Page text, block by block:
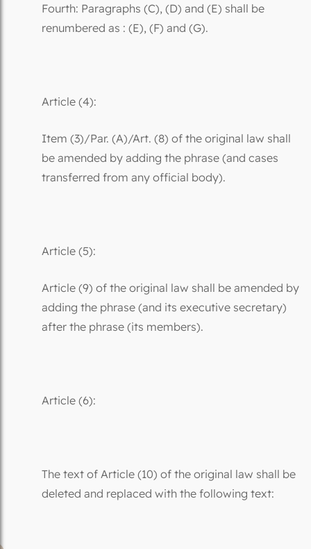
Fourth: Paragraphs (C), (D) and (E) shall be
renumbered as : (E), (F) and (G).
Article (4):
Item (3)/Par. (A)/Art. (8) of the original law shall
be amended by adding the phrase (and cases
transferred from any official body).
Article (5):
Article (9) of the original law shall be amended by
adding the phrase (and its executive secretary)
after the phrase (its members).
Article (6):
The text of Article (10) of the original law shall be
deleted and replaced with the following text: